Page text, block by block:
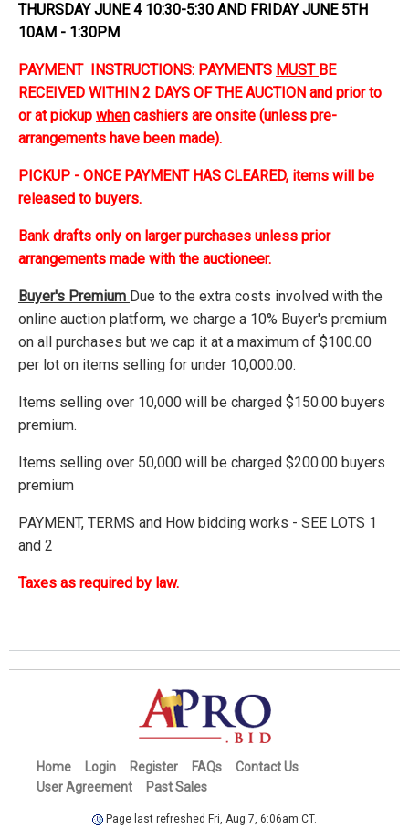
THURSDAY JUNE 4 10:30-5:30 AND FRIDAY JUNE 5TH
10AM - 1:30PM
PAYMENT INSTRUCTIONS: PAYMENTS MUST BE
RECEIVED WITHIN 2 DAYS OF THE AUCTION and prior to
or at pickup when cashiers are onsite (unless pre-
arrangements have been made).
PICKUP - ONCE PAYMENT HAS CLEARED, items will be
released to buyers.
Bank drafts only on larger purchases unless prior
arrangements made with the auctioneer.
Buyer's Premium Due to the extra costs involved with the
online auction platform, we charge a 10% Buyer's premium
on all purchases but we cap it at a maximum of $100.00
per lot on items selling for under 10,000.00.
Items selling over 10,000 will be charged $150.00 buyers
premium.
Items selling over 50,000 will be charged $200.00 buyers
premium
PAYMENT, TERMS and How bidding works - SEE LOTS 1
and 2
Taxes as required by law.
Home Login Register FAQs
Contact Us
User Agreement
Past Sales
Page last refreshed Fri, Aug 7, 6:06am CT.